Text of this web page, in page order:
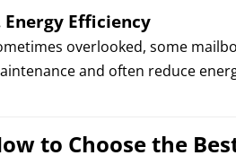
Energy Efficiency
overlooked, some
and often reduce
to Choose the